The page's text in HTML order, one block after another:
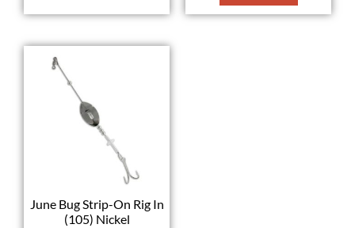
June Bug Strip-On Rig In
(105) Nickel